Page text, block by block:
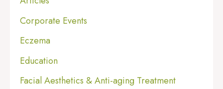
Corporate Events
Eczema
Education
Facial Aesthetics & Anti-aging Treatment